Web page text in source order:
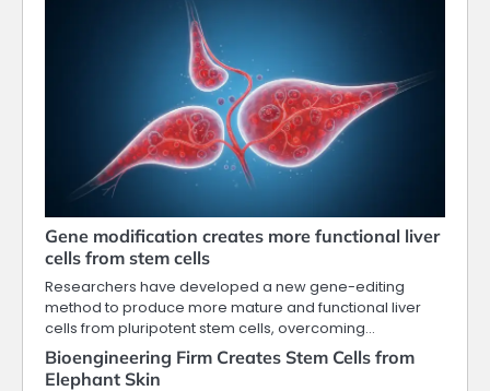
Gene modification creates more functional liver
cells from stem cells
Researchers have developed a new gene-editing
method to produce more mature and functional liver
cells from pluripotent stem cells, overcoming…
Bioengineering Firm Creates Stem Cells from
Elephant Skin